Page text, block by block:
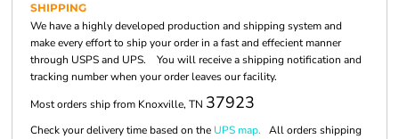
SHIPPING
We have a highly developed production and shipping system and
make every effort to ship your order in a fast and effecient manner
through USPS and UPS. You will receive a shipping notification and
tracking number when your order leaves our facility.
Most orders ship from Knoxville, TN 37923
Check your delivery time based on the UPS map. All orders shipping